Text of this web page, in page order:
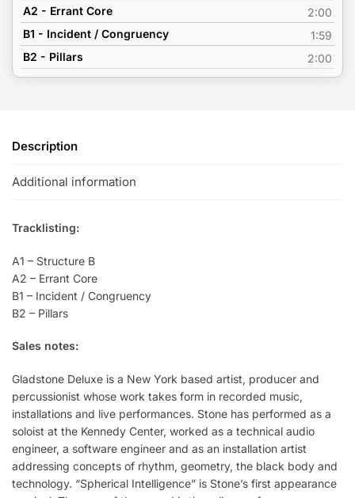
A2 - Errant Core
2:00
B1 - Incident / Congruency
1:59
B2 - Pillars
2:00
Description
Additional information
Tracklisting:
A1 – Structure B
A2 – Errant Core
B1 – Incident / Congruency
B2 – Pillars
Sales notes:
Gladstone Deluxe is a New York based artist, producer and
percussionist whose work takes form in recorded music,
installations and live performances. Stone has performed as a
soloist at the Kennedy Center, worked as a technical audio
engineer, a software engineer and as an installation artist
addressing concepts of rhythm, geometry, the black body and
technology. “Spherical Intelligence” is Stone’s first appearance